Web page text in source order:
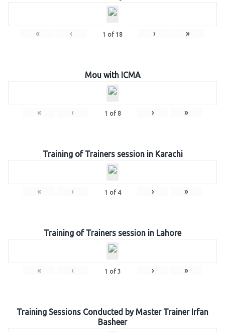
« ‹ 1 of 18 › »
Mou with ICMA
« ‹ 1 of 8 › »
Training of Trainers session in Karachi
« ‹ 1 of 4 › »
Training of Trainers session in Lahore
« ‹ 1 of 3 › »
Training Sessions Conducted by Master Trainer Irfan
Basheer